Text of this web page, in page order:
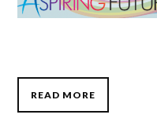
READ MORE